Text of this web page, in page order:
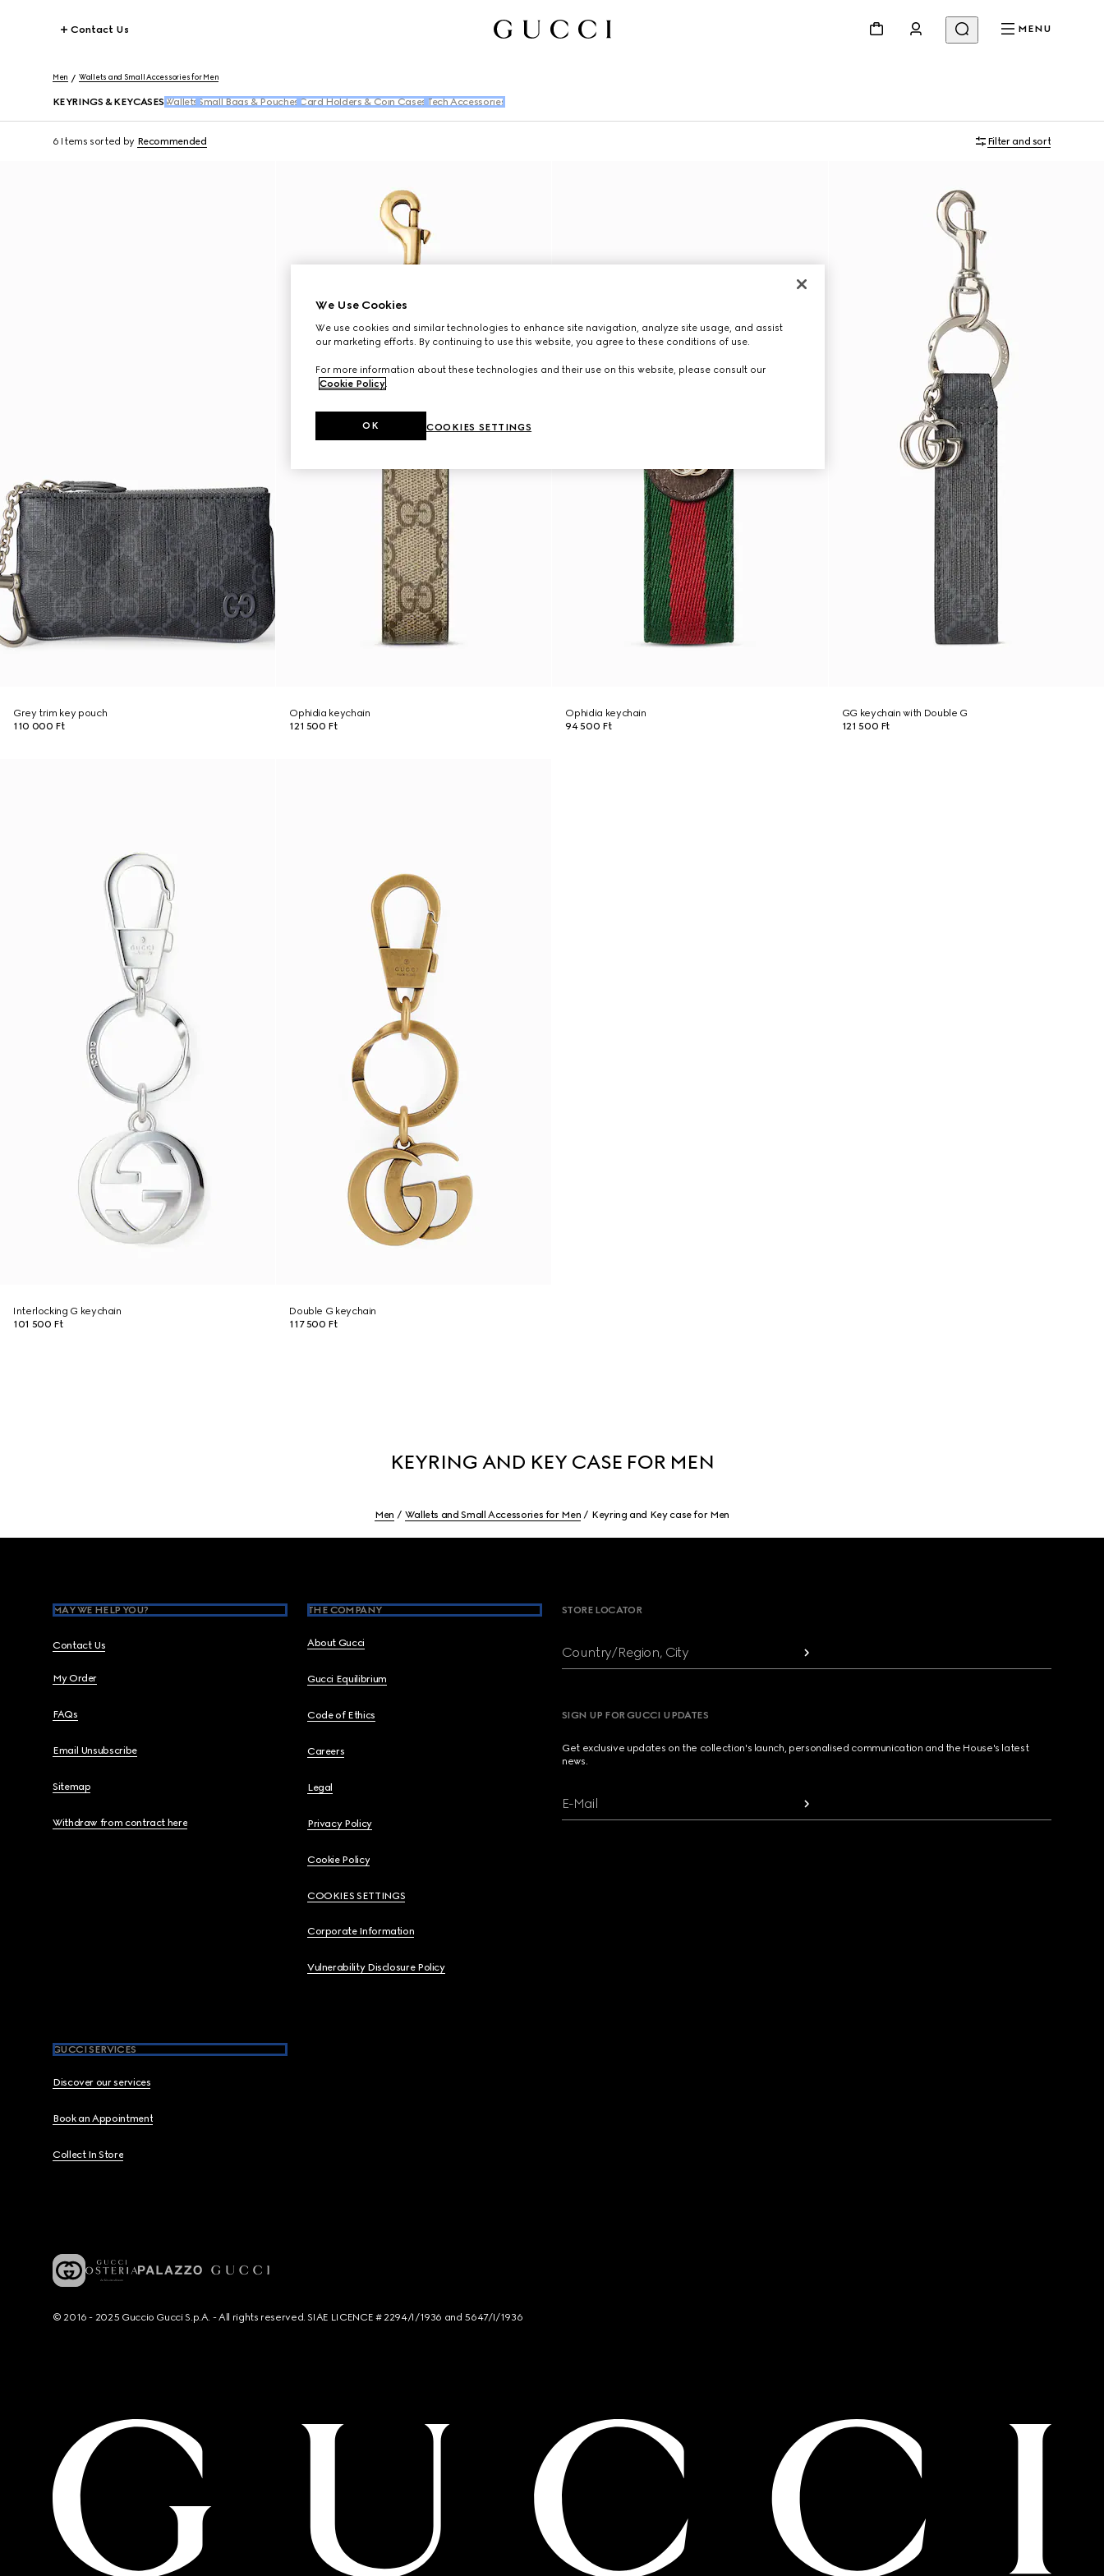
Contact Us MENU
Men Wallets and Small Accessories for Men
KEYRINGS & KEYCASES Wallets Small Bags & Pouches Card Holders & Coin Cases Tech Accessories
6 Items sorted by Recommended Filter and sort
Grey trim key pouch
110 000 Ft
Ophidia keychain
121 500 Ft
Ophidia keychain
94 500 Ft
GG keychain with Double G
121 500 Ft
Interlocking G keychain
101 500 Ft
Double G keychain
117 500 Ft
KEYRING AND KEY CASE FOR MEN
Men Wallets and Small Accessories for Men Keyring and Key case for Men
MAY WE HELP YOU?
Contact Us
My Order
FAQs
Email Unsubscribe
Sitemap
Withdraw from contract here
THE COMPANY
About Gucci
Gucci Equilibrium
Code of Ethics
Careers
Legal
Privacy Policy
Cookie Policy
COOKIES SETTINGS
Corporate Information
Vulnerability Disclosure Policy
GUCCI SERVICES
Discover our services
Book an Appointment
Collect In Store
STORE LOCATOR
Country/Region, City
SIGN UP FOR GUCCI UPDATES
Get exclusive updates on the collection's launch, personalised communication and the House's latest
news.
E-Mail
© 2016 - 2025 Guccio Gucci S.p.A. - All rights reserved. SIAE LICENCE # 2294/I/1936 and 5647/I/1936
We Use Cookies
We use cookies and similar technologies to enhance site navigation, analyze site usage, and assist
our marketing efforts. By continuing to use this website, you agree to these conditions of use.
For more information about these technologies and their use on this website, please consult our
Cookie Policy.
COOKIES SETTINGS
OK